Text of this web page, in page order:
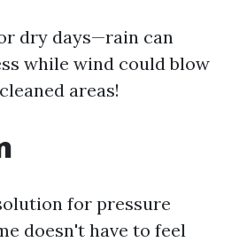
dry days—rain can
while wind could blow
areas!
for pressure
doesn't have to feel